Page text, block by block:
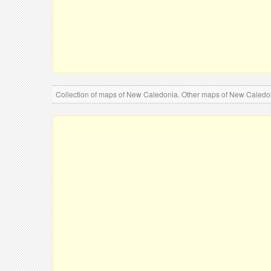
Collection of maps of New Caledonia. Other maps of New